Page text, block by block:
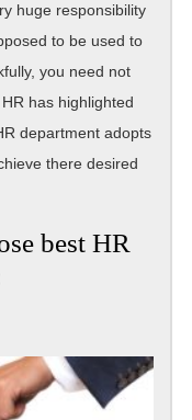
huge responsibility
to be used to
you need not
has highlighted
department adopts
there desired
best HR